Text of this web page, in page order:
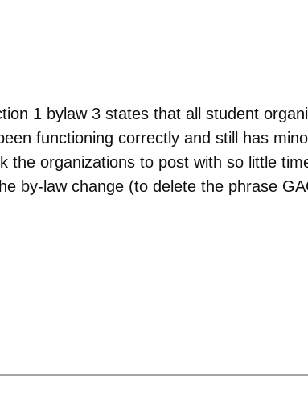
1 bylaw 3 states that all student
functioning correctly and still has
the organizations to post with so little
by-law change (to delete the phrase